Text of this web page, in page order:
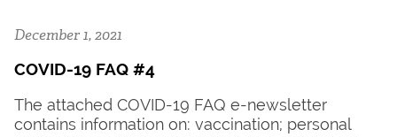
December 1, 2021
COVID-19 FAQ #4
The attached COVID-19 FAQ e-newsletter
contains information on: vaccination; personal